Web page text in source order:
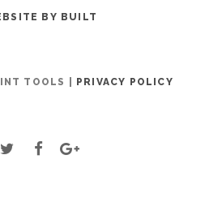
BY BUILT
TOOLS | PRIVACY POLICY